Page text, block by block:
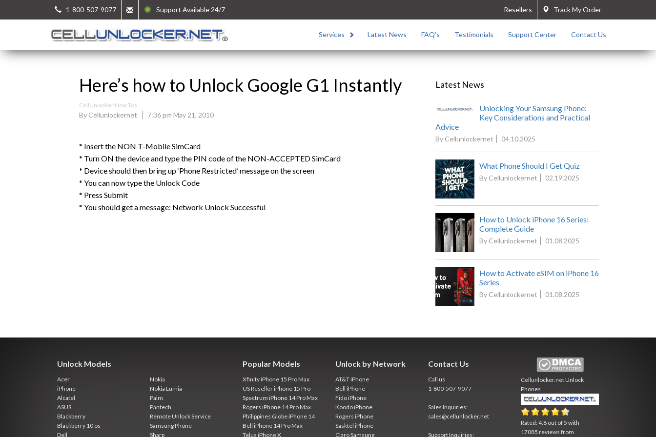
1-800-507-9077 Support Available 24/7 Track My Order
Resellers
Services Latest News FAQ’s Testimonials Support Center Contact Us
Here’s how to Unlock Google G1 Instantly
CellUnlocker How Tos
By Cellunlockernet 7:36 pm May 21, 2010
* Insert the NON T-Mobile SimCard
* Turn ON the device and type the PIN code of the NON-ACCEPTED SimCard
* Device should then bring up ‘Phone Restricted’ message on the screen
* You can now type the Unlock Code
* Press Submit
* You should get a message: Network Unlock Successful
Latest News
Unlocking Your Samsung Phone:
Key Considerations and Practical
Advice
By Cellunlockernet 04.10.2025
What Phone Should I Get Quiz
By Cellunlockernet 02.19.2025
How to Unlock iPhone 16 Series:
Complete Guide
By Cellunlockernet 01.08.2025
How to Activate eSIM on iPhone 16
Series
By Cellunlockernet 01.08.2025
Unlock Models
Acer
iPhone
Alcatel
ASUS
Blackberry
Blackberry 10 os
Dell
Nokia
Nokia Lumia
Palm
Pantech
Remote Unlock Service
Samsung Phone
Sharp
Popular Models
Xfinity iPhone 15 Pro Max
US Reseller iPhone 15 Pro
Spectrum iPhone 14 Pro Max
Rogers iPhone 14 Pro Max
Philippines Globe iPhone 14
Bell iPhone 14 Pro Max
Telus iPhone X
Unlock by Network
AT&T iPhone
Bell iPhone
Fido iPhone
Koodo iPhone
Rogers iPhone
Sasktel iPhone
Claro Samsung
Contact Us
Call us
1-800-507-9077
Sales Inquiries:
sales@cellunlocker.net
Support Inquiries:
Cellunlocker.netUnlock
Phones
Rated:4.8 out of5 with
17085 reviews from